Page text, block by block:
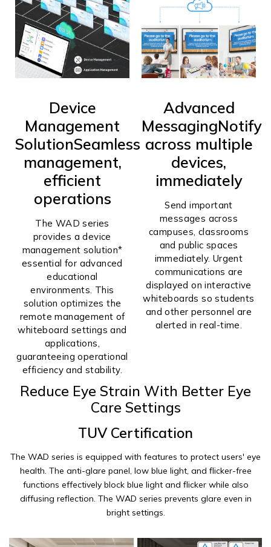
Device
Management
SolutionSeamless
management,
efficient
operations
The WAD series
provides a device
management solution*
essential for advanced
educational
environments. This
solution optimizes the
remote management of
whiteboard settings and
applications,
guaranteeing operational
efficiency and stability.
Advanced
MessagingNotify
across multiple
devices,
immediately
Send important
messages across
campuses, classrooms
and public spaces
immediately. Urgent
communications are
displayed on interactive
whiteboards so students
and other personnel are
alerted in real-time.
Reduce Eye Strain With Better Eye
Care Settings
TUV Certification
The WAD series is equipped with features to protect users' eye
health. The anti-glare panel, low blue light, and flicker-free
functions effectively block blue light and flicker while also
diffusing reflection. The WAD series prevents glare even in
bright settings.